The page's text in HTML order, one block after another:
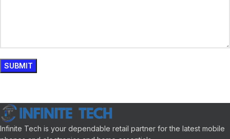
Infinite Tech is your dependable retail partner for the latest mobile